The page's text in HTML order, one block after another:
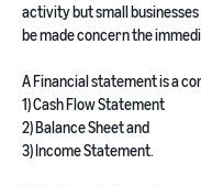
activity but small
be made concern the
A Financial statement is a
1) Cash Flow Statement
2) Balance Sheet and
3) Income Statement.